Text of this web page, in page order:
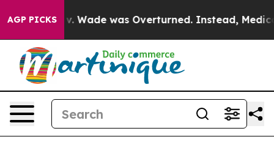
AGP PICKS
Wade was Overturned. Instead, Medication